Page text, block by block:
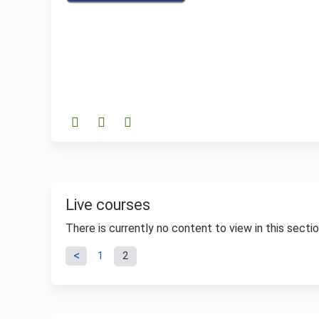
Live courses
There is currently no content to view in this
Pages
1 2